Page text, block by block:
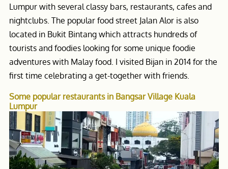
Lumpur with several classy bars, restaurants, cafes and
nightclubs. The popular food street Jalan Alor is also
located in Bukit Bintang which attracts hundreds of
tourists and foodies looking for some unique foodie
adventures with Malay food. I visited Bijan in 2014 for the
first time celebrating a get-together with friends.
Some popular restaurants in Bangsar Village Kuala
Lumpur